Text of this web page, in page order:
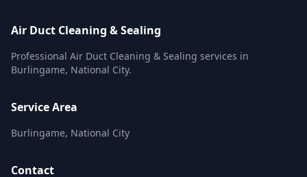
Air Duct Cleaning & Sealing
Professional Air Duct Cleaning & Sealing services in
Burlingame, National City.
Service Area
Burlingame, National City
Contact